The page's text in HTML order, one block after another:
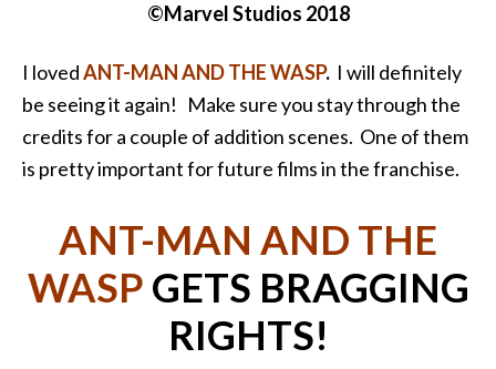
©Marvel Studios 2018
I lovedANT-MAN AND THE WASP. I will definitely
be seeing it again! Make sure you stay through the
credits for a couple of addition scenes. One of them
is pretty important for future films in the franchise.
ANT-MAN AND THE
WASP GETS BRAGGING
RIGHTS!